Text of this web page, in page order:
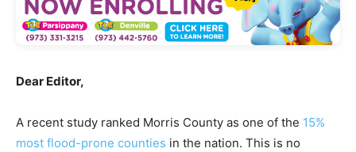
Dear Editor,
A recent study ranked Morris County as one of the 15%
most flood-prone counties in the nation. This is no